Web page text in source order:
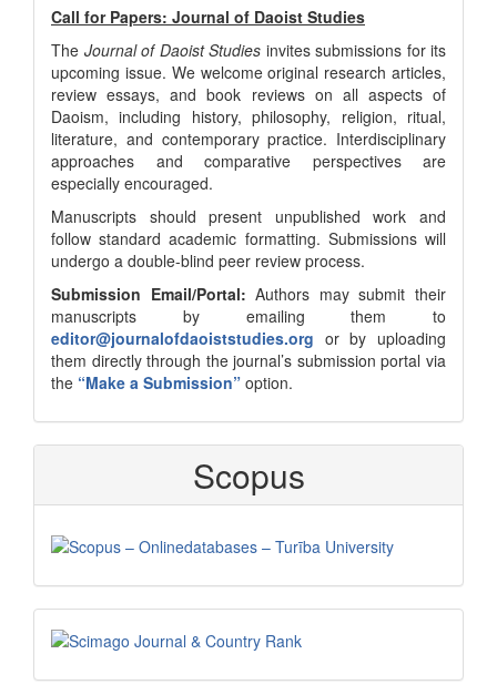
Call for Papers: Journal of Daoist Studies
The Journal of Daoist Studies invites submissions for its
upcoming issue. We welcome original research articles,
review essays, and book reviews on all aspects of
Daoism, including history, philosophy, religion, ritual,
literature, and contemporary practice. Interdisciplinary
approaches and comparative perspectives are
especially encouraged.
Manuscripts should present unpublished work and
follow standard academic formatting. Submissions will
undergo a double-blind peer review process.
Submission Email/Portal: Authors may submit their
manuscripts by emailing them to
editor@journalofdaoiststudies.org or by uploading
them directly through the journal’s submission portal via
the “Make a Submission” option.
Scopus
Scimago